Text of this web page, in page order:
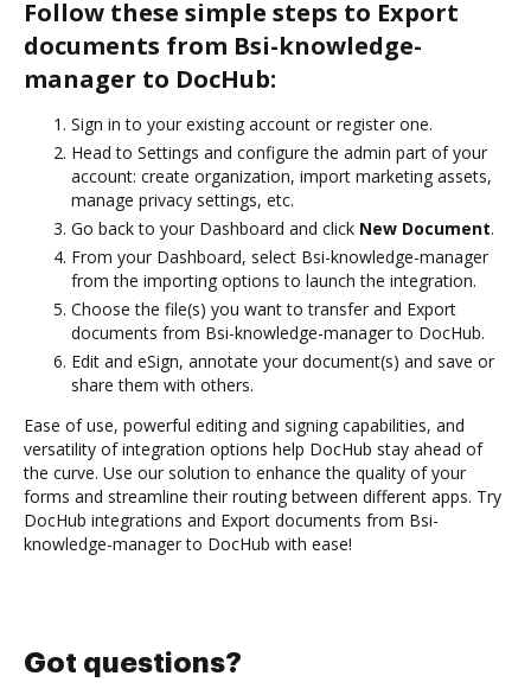
Follow these simple steps to Export
documents from Bsi-knowledge-
manager to DocHub:
Sign in to your existing account or register one.
Head to Settings and configure the admin part of your
account: create organization, import marketing assets,
manage privacy settings, etc.
Go back to your Dashboard and click New Document.
From your Dashboard, select Bsi-knowledge-manager
from the importing options to launch the integration.
Choose the file(s) you want to transfer and Export
documents from Bsi-knowledge-manager to DocHub.
Edit and eSign, annotate your document(s) and save or
share them with others.
Ease of use, powerful editing and signing capabilities, and
versatility of integration options help DocHub stay ahead of
the curve. Use our solution to enhance the quality of your
forms and streamline their routing between different apps. Try
DocHub integrations and Export documents from Bsi-
knowledge-manager to DocHub with ease!
Got questions?